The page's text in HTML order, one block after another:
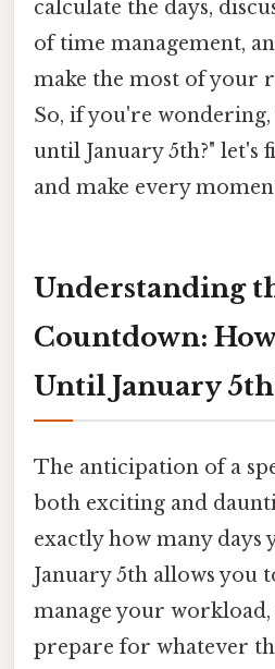
calculate the days,
of time management,
make the most of your
So, if you're
until January 5th?" let's
and make every
Understanding
Countdown:
Until January
The anticipation of a
both exciting and
exactly how many days
January 5th allows you
manage your
prepare for whatever